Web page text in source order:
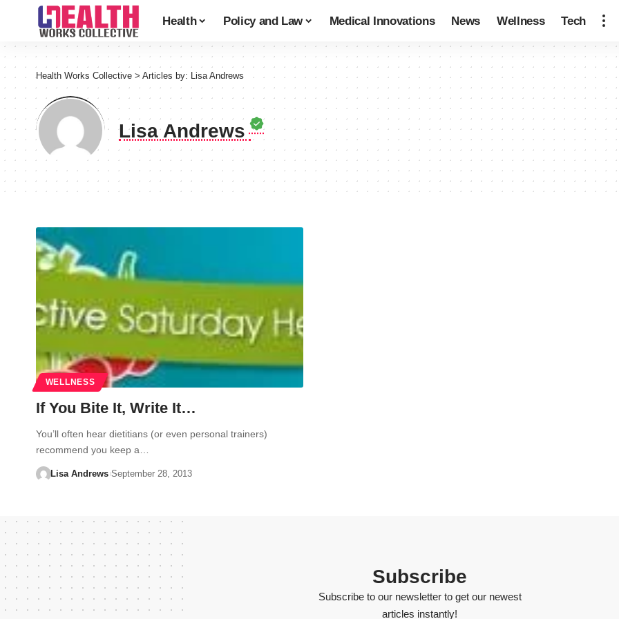
Health Policy and Law Medical Innovations News Wellness Tech
Health Works Collective > Articles by: Lisa Andrews
Lisa Andrews
WELLNESS
If You Bite It, Write It…
You’ll often hear dietitians (or even personal trainers)
recommend you keep a…
Lisa Andrews September 28, 2013
Subscribe
Subscribe to our newsletter to get our newest
articles instantly!